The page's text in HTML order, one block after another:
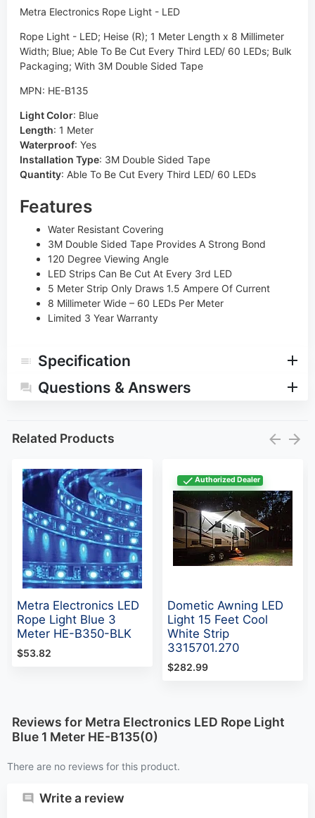
Metra Electronics Rope Light - LED
Rope Light - LED; Heise (R); 1 Meter Length x 8 Millimeter
Width; Blue; Able To Be Cut Every Third LED/ 60 LEDs; Bulk
Packaging; With 3M Double Sided Tape
MPN: HE-B135
Light Color: Blue
Length: 1 Meter
Waterproof: Yes
Installation Type: 3M Double Sided Tape
Quantity: Able To Be Cut Every Third LED/ 60 LEDs
Features
Water Resistant Covering
3M Double Sided Tape Provides A Strong Bond
120 Degree Viewing Angle
LED Strips Can Be Cut At Every 3rd LED
5 Meter Strip Only Draws 1.5 Ampere Of Current
8 Millimeter Wide – 60 LEDs Per Meter
Limited 3 Year Warranty
Specification
Questions & Answers
Related Products
Metra Electronics LED
Rope Light Blue 3
Meter HE-B350-BLK
$53.82
Authorized Dealer
Dometic Awning LED
Light 15 Feet Cool
White Strip
3315701.270
$282.99
Reviews for Metra Electronics LED Rope Light
Blue 1 Meter HE-B135(0)
There are no reviews for this product.
Write a review